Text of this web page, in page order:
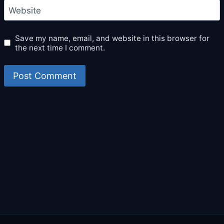
Website
Save my name, email, and website in this browser for
the next time I comment.